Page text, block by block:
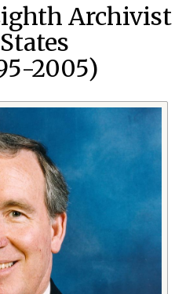
Archivist
2005)